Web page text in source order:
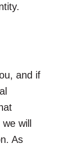
and if
will
As